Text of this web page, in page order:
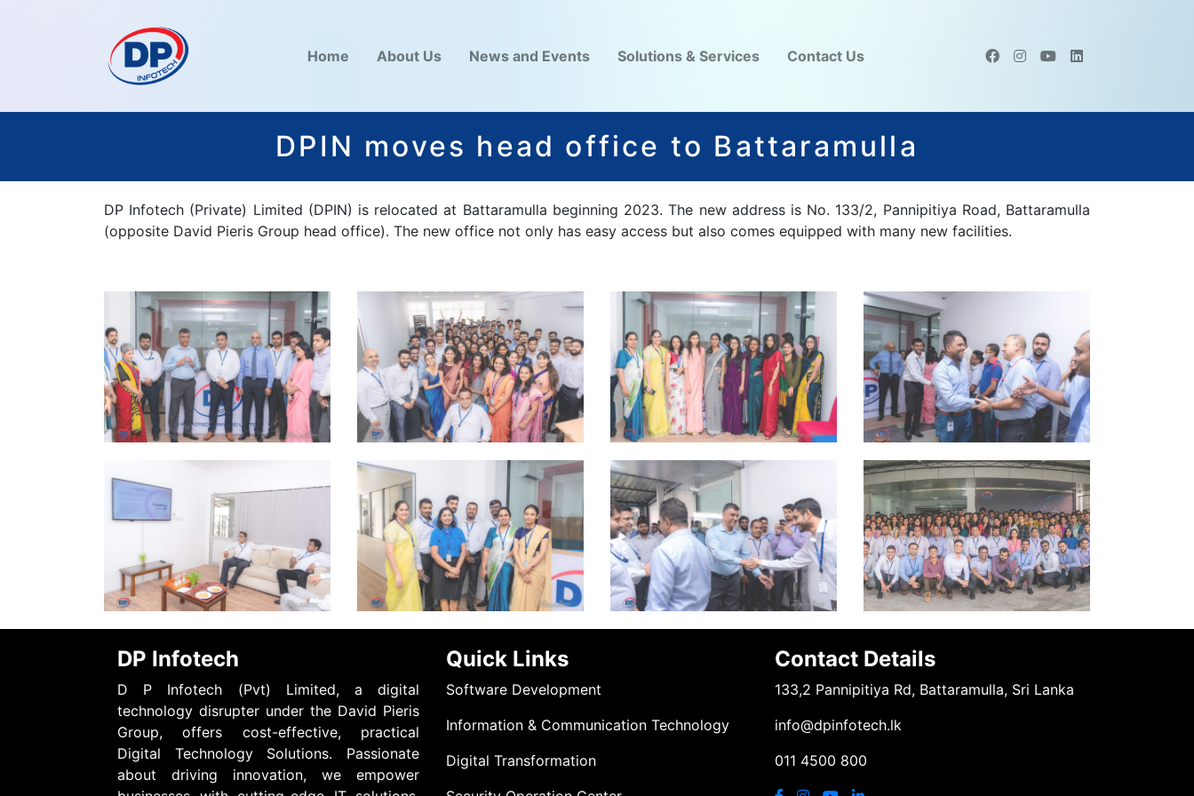
Home About Us News and Events Solutions & Services Contact Us
DPIN moves head office to Battaramulla
DP Infotech (Private) Limited (DPIN) is relocated at Battaramulla beginning 2023. The new address is No. 133/2, Pannipitiya Road, Battaramulla
(opposite David Pieris Group head office). The new office not only has easy access but also comes equipped with many new facilities.
DP Infotech
D P Infotech (Pvt) Limited, a digital
technology disrupter under the David Pieris
Group, offers cost-effective, practical
Digital Technology Solutions. Passionate
about driving innovation, we empower
Quick Links
Software Development
Information & Communication Technology
Digital Transformation
Contact Details
133,2 Pannipitiya Rd, Battaramulla, Sri Lanka
info@dpinfotech.lk
011 4500 800